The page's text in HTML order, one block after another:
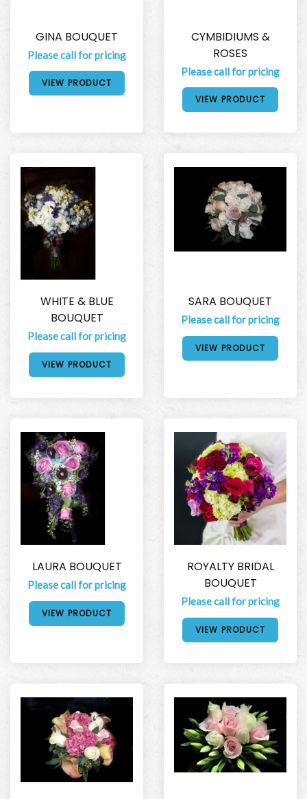
GINA BOUQUET
Please call for pricing
VIEW PRODUCT
CYMBIDIUMS &
ROSES
Please call for pricing
VIEW PRODUCT
WHITE & BLUE
BOUQUET
Please call for pricing
VIEW PRODUCT
SARA BOUQUET
Please call for pricing
VIEW PRODUCT
LAURA BOUQUET
Please call for pricing
VIEW PRODUCT
ROYALTY BRIDAL
BOUQUET
Please call for pricing
VIEW PRODUCT